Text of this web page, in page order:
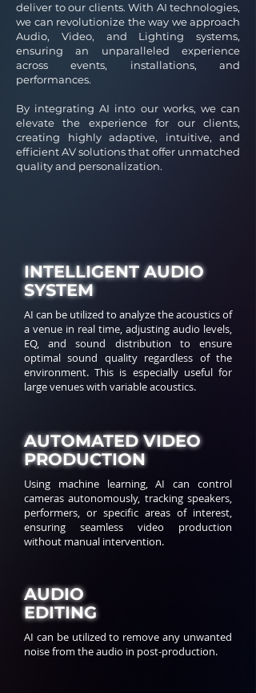
deliver to our clients. With AI technologies,
we can revolutionize the way we approach
Audio, Video, and Lighting systems,
ensuring an unparalleled experience
across events, installations, and
performances.
By integrating AI into our works, we can
elevate the experience for our clients,
creating highly adaptive, intuitive, and
efficient AV solutions that offer unmatched
quality and personalization.
INTELLIGENT AUDIO
SYSTEM
AI can be utilized to analyze the acoustics of
a venue in real time, adjusting audio levels,
EQ, and sound distribution to ensure
optimal sound quality regardless of the
environment. This is especially useful for
large venues with variable acoustics.
AUTOMATED VIDEO
PRODUCTION
Using machine learning, AI can control
cameras autonomously, tracking speakers,
performers, or specific areas of interest,
ensuring seamless video production
without manual intervention.
AUDIO
EDITING
AI can be utilized to remove any unwanted
noise from the audio in post-production.